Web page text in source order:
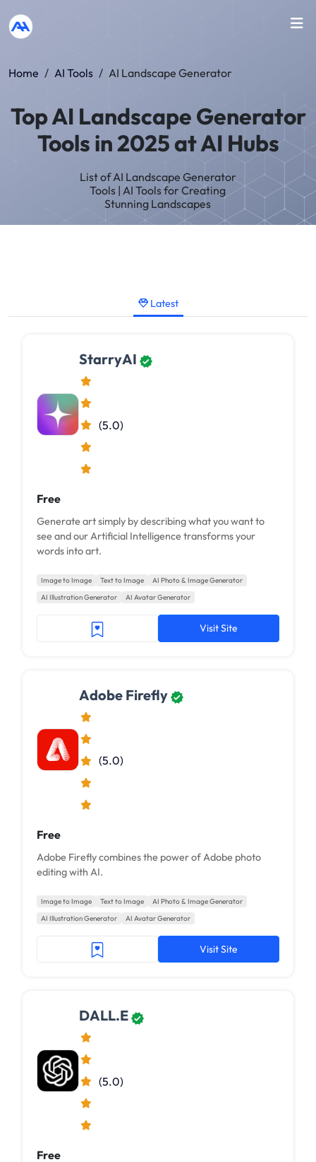
Home / AI Tools / AI Landscape Generator
Top AI Landscape Generator
Tools in 2025 at AI Hubs
List of AI Landscape Generator
Tools | AI Tools for Creating
Stunning Landscapes
Latest
StarryAI
(5.0)
Free
Generate art simply by describing what you want to
see and our Artificial Intelligence transforms your
words into art.
Image to Image Text to Image
AI Photo & Image Generator
AI Illustration Generator
AI Avatar Generator
Visit Site
Adobe Firefly
(5.0)
Free
Adobe Firefly combines the power of Adobe photo
editing with AI.
Image to Image Text to Image
AI Photo & Image Generator
AI Illustration Generator
AI Avatar Generator
Visit Site
DALL.E
(5.0)
Free